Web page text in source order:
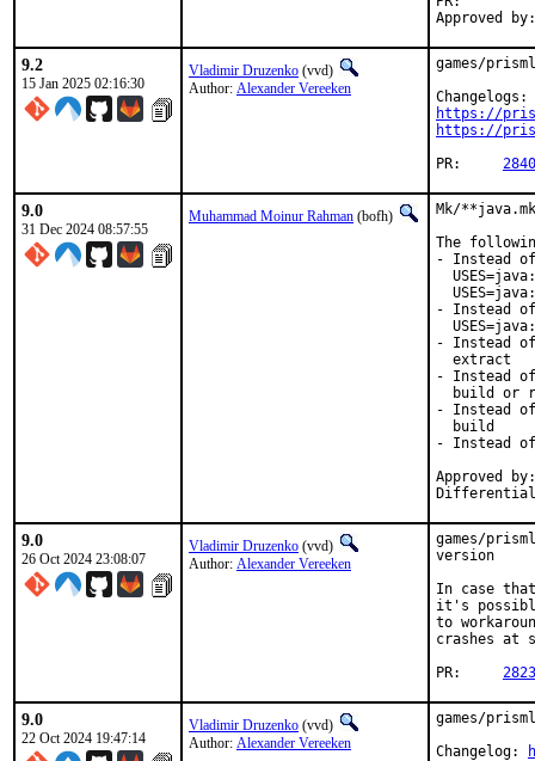
9.2
15 Jan 2025 02:16:30
Vladimir Druzenko (vvd)
Author: Alexander Vereeken
games/
https://
https://
9.0
31 Dec 2024 08:57:55
Muhammad Moinur Rahman (bofh)
Mk/
The
- Instead of
- Instead of
- Instead of
  extract
- Instead of
build or
- Instead of
  build
- Instead of
Approved
9.0
26 Oct 2024 23:08:07
Vladimir Druzenko (vvd)
Author: Alexander Vereeken
games/
version
In case that
it's
to
crashes at
9.0
22 Oct 2024 19:47:14
Vladimir Druzenko (vvd)
Author: Alexander Vereeken
games/
Changelog: